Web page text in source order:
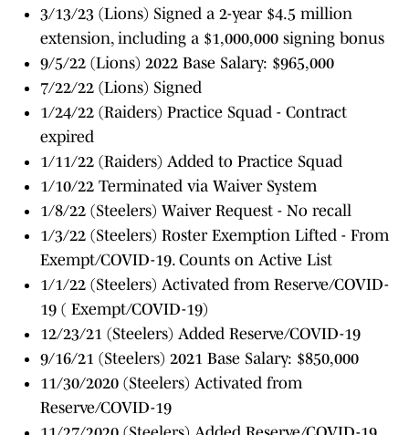
3/13/23 (Lions) Signed a 2-year $4.5 million
extension, including a $1,000,000 signing bonus
9/5/22 (Lions) 2022 Base Salary: $965,000
7/22/22 (Lions) Signed
1/24/22 (Raiders) Practice Squad - Contract
expired
1/11/22 (Raiders) Added to Practice Squad
1/10/22 Terminated via Waiver System
1/8/22 (Steelers) Waiver Request - No recall
1/3/22 (Steelers) Roster Exemption Lifted - From
Exempt/COVID-19. Counts on Active List
1/1/22 (Steelers) Activated from Reserve/COVID-
19 ( Exempt/COVID-19)
12/23/21 (Steelers) Added Reserve/COVID-19
9/16/21 (Steelers) 2021 Base Salary: $850,000
11/30/2020 (Steelers) Activated from
Reserve/COVID-19